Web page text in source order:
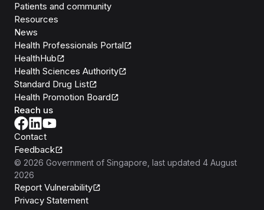
Patients and community
Resources
News
Health Professionals Portal
HealthHub
Health Sciences Authority
Standard Drug List
Health Promotion Board
Reach us
Contact
Feedback
© 2026 Government of Singapore , last updated 4 August
2026
Report Vulnerability
Privacy Statement